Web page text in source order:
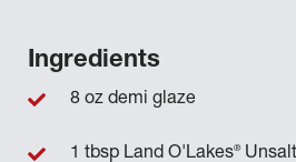
Ingredients
8 oz demi glaze
1 tbsp Land O'Lakes®